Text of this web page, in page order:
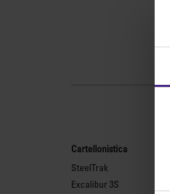
Cartellonistica
SteelTrak
Excalibur 3S